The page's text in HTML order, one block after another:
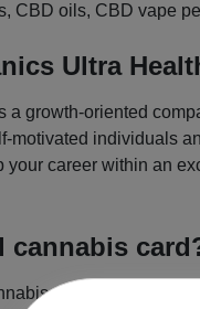
CBD oils, CBD vape
Ultra
growth-oriented
motivated individuals
career within an
cannabis
as a treatment